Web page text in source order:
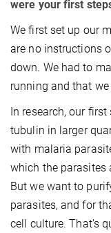
were your first
We first set up our
are no instructions
down. We had to
running and that
In research, our
tubulin in larger
with malaria
which the parasites
But we want to
parasites, and for
cell culture. That's